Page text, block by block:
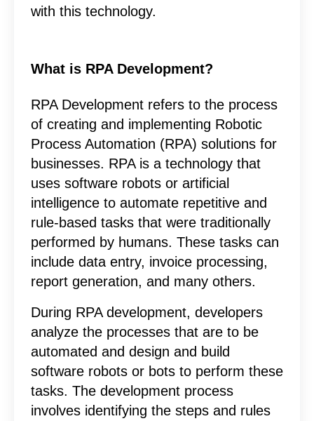
with this technology.
What is RPA Development?
RPA Development refers to the process
of creating and implementing Robotic
Process Automation (RPA) solutions for
businesses. RPA is a technology that
uses software robots or artificial
intelligence to automate repetitive and
rule-based tasks that were traditionally
performed by humans. These tasks can
include data entry, invoice processing,
report generation, and many others.
During RPA development, developers
analyze the processes that are to be
automated and design and build
software robots or bots to perform these
tasks. The development process
involves identifying the steps and rules